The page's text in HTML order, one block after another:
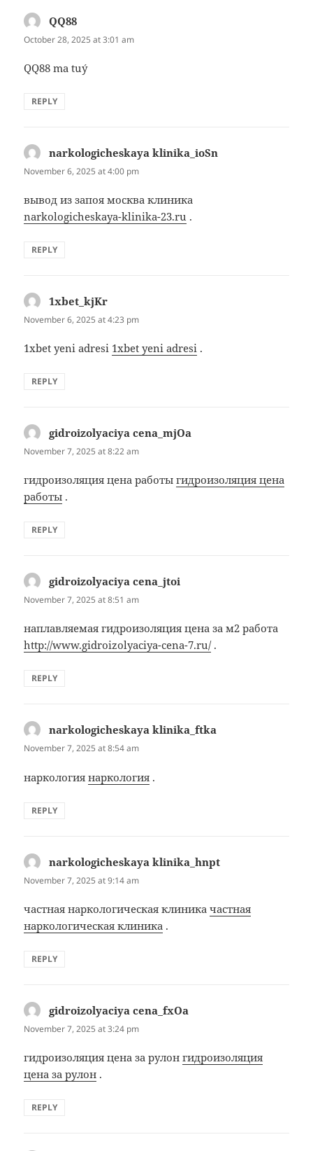
QQ88
October 28, 2025 at 3:01 am
QQ88 ma tuý
REPLY
narkologicheskaya klinika_ioSn
November 6, 2025 at 4:00 pm
вывод из запоя москва клиника
narkologicheskaya-klinika-23.ru .
REPLY
1xbet_kjKr
November 6, 2025 at 4:23 pm
1xbet yeni adresi 1xbet yeni adresi .
REPLY
gidroizolyaciya cena_mjOa
November 7, 2025 at 8:22 am
гидроизоляция цена работыгидроизоляция цена
работы .
REPLY
gidroizolyaciya cena_jtoi
November 7, 2025 at 8:51 am
наплавляемая гидроизоляция цена за м2 работа
http://www.gidroizolyaciya-cena-7.ru/.
REPLY
narkologicheskaya klinika_ftka
November 7, 2025 at 8:54 am
наркологиянаркология .
REPLY
narkologicheskaya klinika_hnpt
November 7, 2025 at 9:14 am
частная наркологическая клиникачастная
наркологическая клиника .
REPLY
gidroizolyaciya cena_fxOa
November 7, 2025 at 3:24 pm
гидроизоляция цена за рулонгидроизоляция
цена за рулон .
REPLY